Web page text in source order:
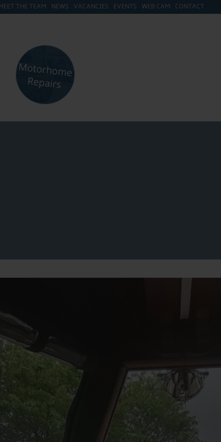
THE TEAM NEWS VACANCIES EVENTS WEB CAM CONTACT